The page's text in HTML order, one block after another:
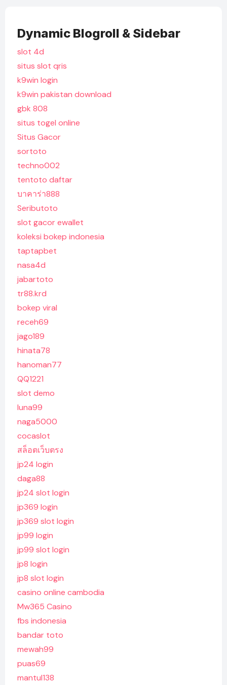
Dynamic Blogroll & Sidebar
slot 4d
situs slot qris
k9win login
k9win pakistan download
gbk 808
situs togel online
Situs Gacor
sortoto
techno002
tentoto daftar
บาคาร่า888
Seributoto
slot gacor ewallet
koleksi bokep indonesia
taptapbet
nasa4d
jabartoto
tr88.krd
bokep viral
receh69
jago189
hinata78
hanoman77
QQ1221
slot demo
luna99
naga5000
cocaslot
สล็อตเว็บตรง
jp24 login
daga88
jp24 slot login
jp369 login
jp369 slot login
jp99 login
jp99 slot login
jp8 login
jp8 slot login
casino online cambodia
Mw365 Casino
fbs indonesia
bandar toto
mewah99
puas69
mantul138